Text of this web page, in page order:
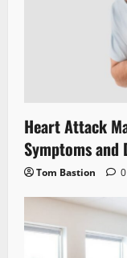
Heart Attack
Symptoms and
Tom Bastion 0